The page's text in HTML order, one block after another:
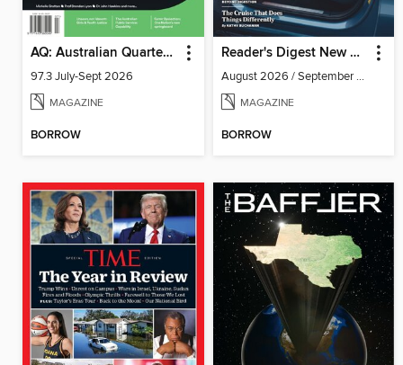
AQ: Australian Quarterly
97.3 July-Sept 2026
MAGAZINE
BORROW
Reader's Digest New Zealand
August 2026 / September 2026
MAGAZINE
BORROW